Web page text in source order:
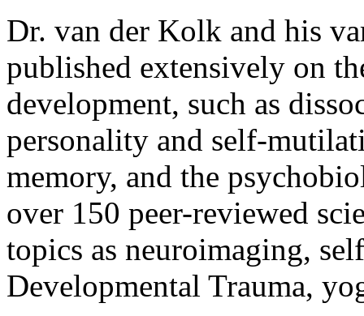
Dr. van der Kolk and his
published extensively on
development, such as
personality and self-
memory, and the
over 150 peer-reviewed
topics as neuroimaging,
Developmental Trauma,